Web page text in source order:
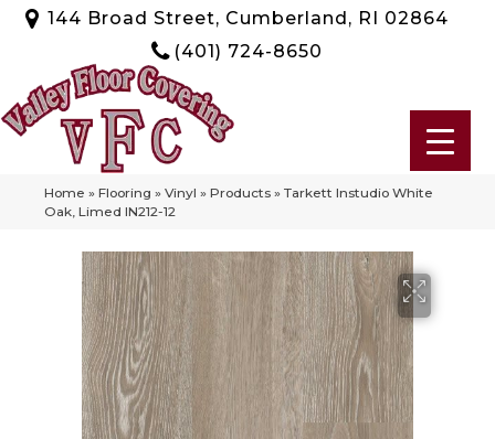
144 Broad Street, Cumberland, RI 02864
(401) 724-8650
Home » Flooring » Vinyl » Products » Tarkett Instudio White
Oak, Limed IN212-12